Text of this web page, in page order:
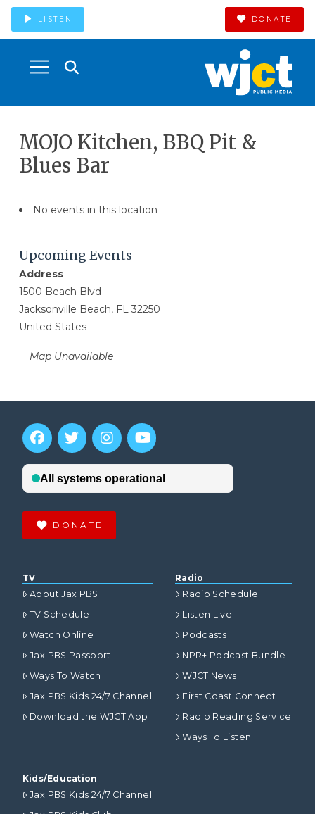
LISTEN DONATE
MOJO Kitchen, BBQ Pit &
Blues Bar
Map Unavailable
Address
1500 Beach Blvd
Jacksonville Beach, FL 32250
United States
Upcoming Events
No events in this location
DONATE
TV
About Jax PBS
TV Schedule
Watch Online
Jax PBS Passport
Ways To Watch
Jax PBS Kids 24/7 Channel
Download the WJCT App
Radio
Radio Schedule
Listen Live
Podcasts
NPR+ Podcast Bundle
WJCT News
First Coast Connect
Radio Reading Service
Ways To Listen
Kids/Education
Jax PBS Kids 24/7 Channel